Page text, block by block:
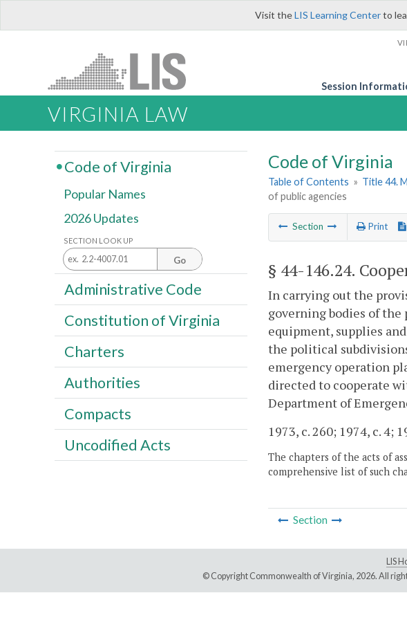
Visit theLIS Learning Centerto
Session
VIRGINIA LAW
Code of Virginia
Table of Contents » Title 44.
of public agencies
Section Print
§ 44-146.24.
In carrying out the
governing bodies of
equipment, supplies
the political
emergency operation
directed to cooperate
Department of
1973, c. 260; 1974, c. 4;
The chapters of the acts of
comprehensive list of such
Section
Code of Virginia
Popular Names
2026 Updates
SECTION LOOK UP
Go
Administrative Code
Constitution of Virginia
Charters
Authorities
Compacts
Uncodified Acts
LIS
© Copyright Commonwealth of Virginia, 2026. All